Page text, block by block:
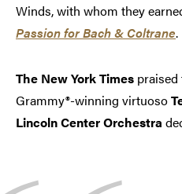
Winds, with whom they
Passion for Bach & Coltrane.
The New York Times praised
Grammy®-winning virtuoso
Lincoln Center Orchestra